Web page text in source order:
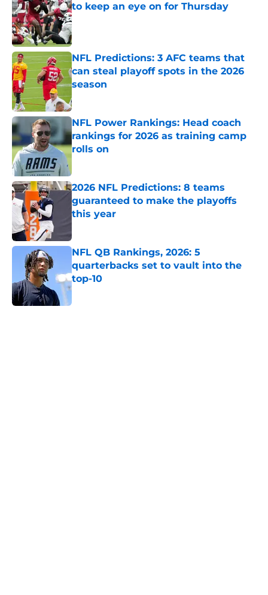
to keep an eye on for Thursday
Published by on Invalid Date
NFL Predictions: 3 AFC teams that
can steal playoff spots in the 2026
season
Published by on Invalid Date
NFL Power Rankings: Head coach
rankings for 2026 as training camp
rolls on
2026 NFL Predictions: 8 teams
guaranteed to make the playoffs
this year
NFL QB Rankings, 2026: 5
quarterbacks set to vault into the
top-10
Published by on Invalid Date